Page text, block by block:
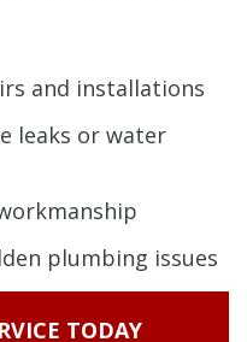
and installations
leaks or water
plumbing issues
TODAY